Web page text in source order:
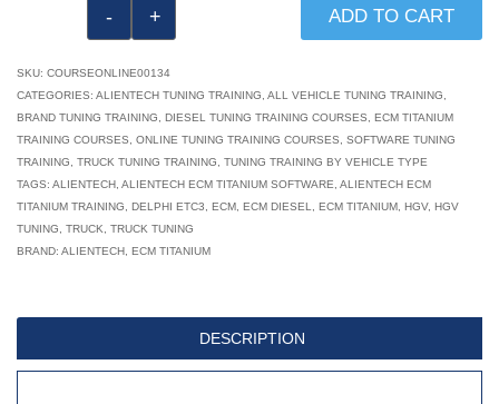
ECM
Training
–
HGV
Truck
Tuning
–
ADD TO CART
SKU: COURSEONLINE00134
CATEGORIES: ALIENTECH TUNING TRAINING ALL VEHICLE TUNING TRAINING
BRAND TUNING TRAINING
DIESEL TUNING TRAINING COURSES
ECM TITANIUM
TRAINING COURSES
ONLINE TUNING TRAINING COURSES
SOFTWARE TUNING
TRAINING
TRUCK TUNING TRAINING
TUNING TRAINING BY VEHICLE TYPE
TAGS: ALIENTECH ALIENTECH ECM TITANIUM SOFTWARE ALIENTECH ECM
TITANIUM TRAINING
DELPHI ETC3 ECM ECM DIESEL ECM TITANIUM HGV, HGV
TUNING
TRUCK
TRUCK TUNING
BRAND: ALIENTECH ECM TITANIUM
DESCRIPTION